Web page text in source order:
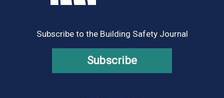
Subscribe to the Building Safety Journal
Subscribe